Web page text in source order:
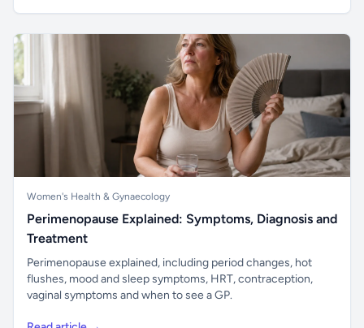
Women's Health & Gynaecology
Perimenopause Explained: Symptoms, Diagnosis and
Treatment
Perimenopause explained, including period changes, hot
flushes, mood and sleep symptoms, HRT, contraception,
vaginal symptoms and when to see a GP.